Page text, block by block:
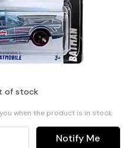
of stock
when the product is in stock
Notify Me